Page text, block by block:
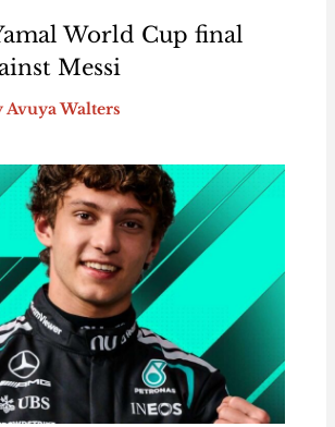
World Cup final
Messi
Avuya Walters